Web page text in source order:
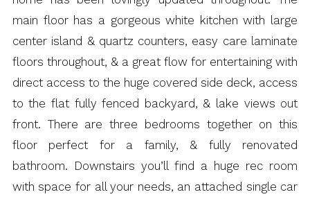
main floor has a gorgeous white kitchen with large
center island & quartz counters, easy care laminate
floors throughout, & a great flow for entertaining with
direct access to the huge covered side deck, access
to the flat fully fenced backyard, & lake views out
front. There are three bedrooms together on this
floor perfect for a family, & fully renovated
bathroom. Downstairs you’ll find a huge rec room
with space for all your needs, an attached single car